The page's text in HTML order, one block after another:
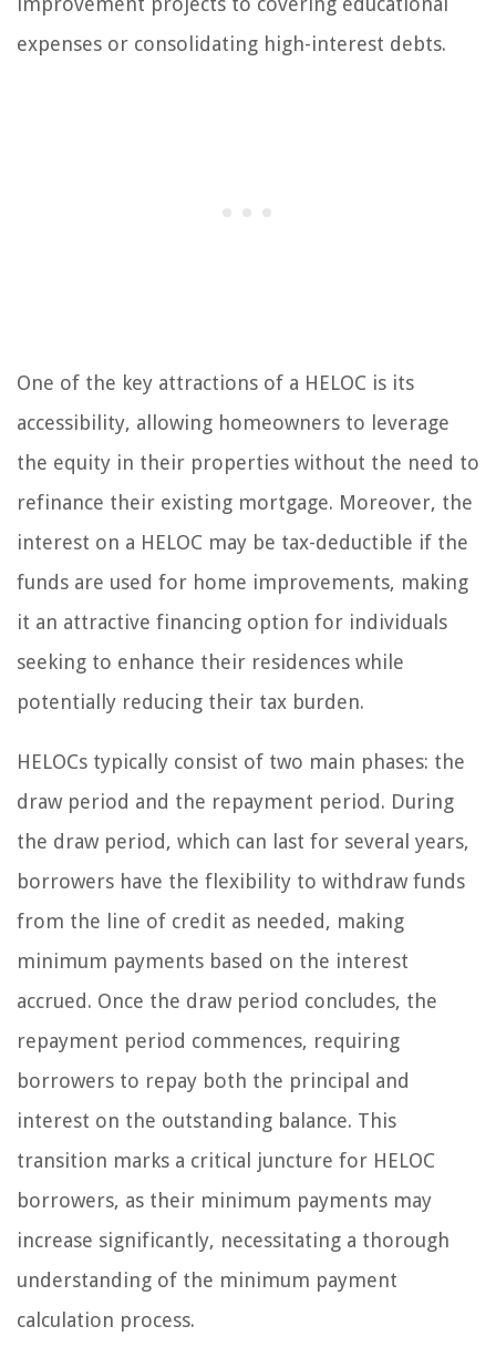
expenses or consolidating high-interest debts.
One of the key attractions of a HELOC is its
accessibility, allowing homeowners to leverage
the equity in their properties without the need to
refinance their existing mortgage. Moreover, the
interest on a HELOC may be tax-deductible if the
funds are used for home improvements, making
it an attractive financing option for individuals
seeking to enhance their residences while
potentially reducing their tax burden.
HELOCs typically consist of two main phases: the
draw period and the repayment period. During
the draw period, which can last for several years,
borrowers have the flexibility to withdraw funds
from the line of credit as needed, making
minimum payments based on the interest
accrued. Once the draw period concludes, the
repayment period commences, requiring
borrowers to repay both the principal and
interest on the outstanding balance. This
transition marks a critical juncture for HELOC
borrowers, as their minimum payments may
increase significantly, necessitating a thorough
understanding of the minimum payment
calculation process.